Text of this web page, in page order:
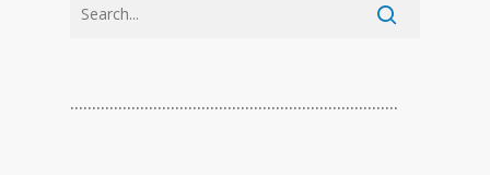
…………………………………………………………………